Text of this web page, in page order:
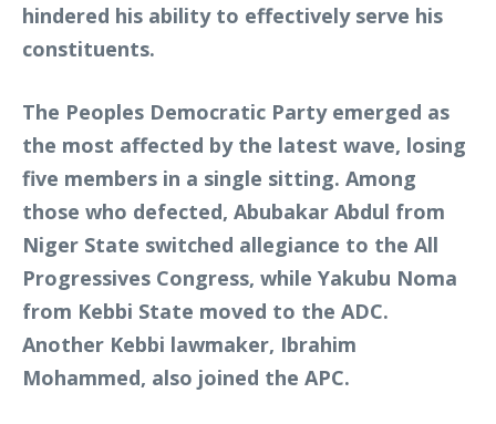
hindered his ability to effectively serve his
constituents.
The Peoples Democratic Party emerged as
the most affected by the latest wave, losing
five members in a single sitting. Among
those who defected, Abubakar Abdul from
Niger State switched allegiance to the All
Progressives Congress, while Yakubu Noma
from Kebbi State moved to the ADC.
Another Kebbi lawmaker, Ibrahim
Mohammed, also joined the APC.